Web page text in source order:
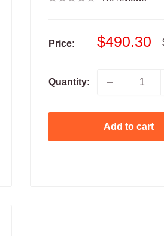
Price:
Sale
$490.30
Quantity:
Add to cart